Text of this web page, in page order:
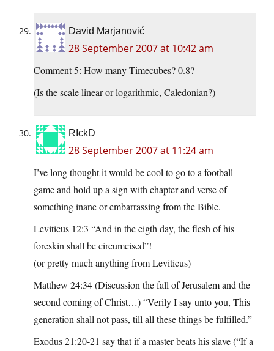
David Marjanović
28 September 2007 at 10:42 am
Comment 5: How many Timecubes? 0.8?
(Is the scale linear or logarithmic, Caledonian?)
RIckD
28 September 2007 at 11:24 am
I’ve long thought it would be cool to go to a football
game and hold up a sign with chapter and verse of
something inane or embarrassing from the Bible.
Leviticus 12:3 “And in the eigth day, the flesh of his
foreskin shall be circumcised”!
(or pretty much anything from Leviticus)
Matthew 24:34 (Discussion the fall of Jerusalem and the
second coming of Christ…) “Verily I say unto you, This
generation shall not pass, till all these things be fulfilled.”
Exodus 21:20-21 say that if a master beats his slave (“If a